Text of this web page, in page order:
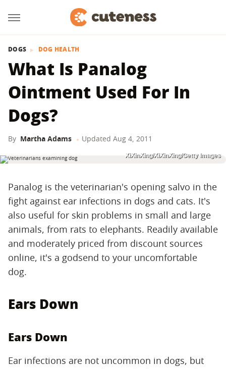
DOGS DOG HEALTH
What Is Panalog
Ointment Used For In
Dogs?
By Martha Adams Updated Aug 4, 2011
XiXinXing/XiXinXing/Getty Images
Panalog is the veterinarian's opening salvo in the
fight against ear infections in dogs and cats. It's
also useful for skin problems in small and large
animals, from rats to elephants. Readily available
and moderately priced from discount sources
online, it's a godsend to your uncomfortable
dog.
Ears Down
Ears Down
Ear infections are not uncommon in dogs, but